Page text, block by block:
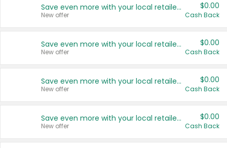
Save even more with your local retailers
New offer
$0.00
Cash Back
Save even more with your local retailers
New offer
$0.00
Cash Back
Save even more with your local retailers
New offer
$0.00
Cash Back
Save even more with your local retailers
New offer
$0.00
Cash Back